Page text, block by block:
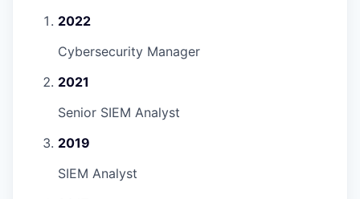
2022
Cybersecurity Manager
2021
Senior SIEM Analyst
2019
SIEM Analyst